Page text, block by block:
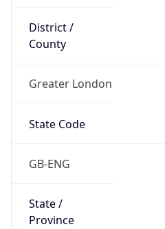
District /
County
Greater London
State Code
GB-ENG
State /
Province